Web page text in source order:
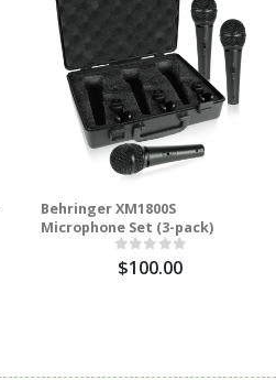
Behringer XM1800S
Microphone Set (3-pack)
$100.00